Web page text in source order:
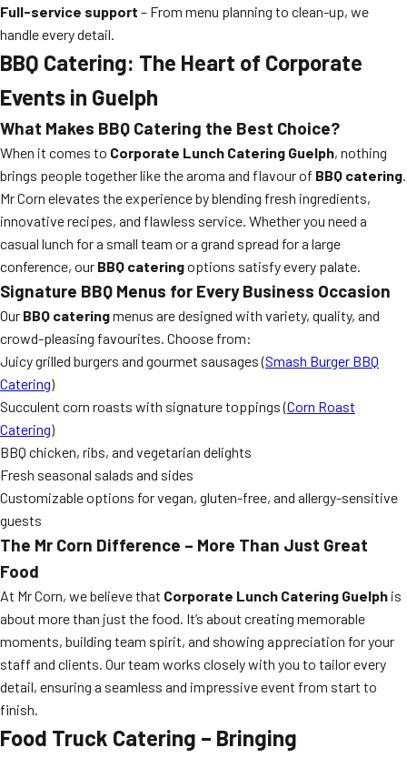
Full-service support – From menu planning to clean-up, we
handle every detail.
BBQ Catering: The Heart of Corporate
Events in Guelph
What Makes BBQ Catering the Best Choice?
When it comes to Corporate Lunch Catering Guelph, nothing
brings people together like the aroma and flavour of BBQ catering.
Mr Corn elevates the experience by blending fresh ingredients,
innovative recipes, and flawless service. Whether you need a
casual lunch for a small team or a grand spread for a large
conference, our BBQ cateringoptions satisfy every palate.
Signature BBQ Menus for Every Business Occasion
Our BBQ cateringmenus are designed with variety, quality, and
crowd-pleasing favourites. Choose from:
Juicy grilled burgers and gourmet sausages (Smash Burger BBQ
Catering)
Succulent corn roasts with signature toppings (Corn Roast
Catering)
BBQ chicken, ribs, and vegetarian delights
Fresh seasonal salads and sides
Customizable options for vegan, gluten-free, and allergy-sensitive
guests
The Mr Corn Difference – More Than Just Great
Food
At Mr Corn, we believe that Corporate Lunch Catering Guelph is
about more than just the food. It’s about creating memorable
moments, building team spirit, and showing appreciation for your
staff and clients. Our team works closely with you to tailor every
detail, ensuring a seamless and impressive event from start to
finish.
Food Truck Catering – Bringing